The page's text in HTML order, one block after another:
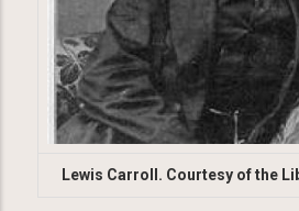
Lewis Carroll. Courtesy of the